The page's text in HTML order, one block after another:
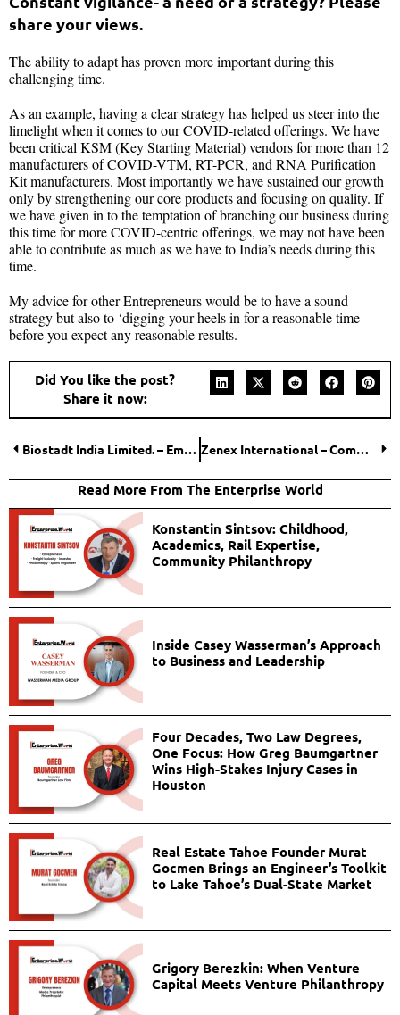
share your views.
The ability to adapt has proven more important during this
challenging time.
As an example, having a clear strategy has helped us steer into the
limelight when it comes to our COVID-related offerings. We have
been critical KSM (Key Starting Material) vendors for more than 12
manufacturers of COVID-VTM, RT-PCR, and RNA Purification
Kit manufacturers. Most importantly we have sustained our growth
only by strengthening our core products and focusing on quality. If
we have given in to the temptation of branching our business during
this time for more COVID-centric offerings, we may not have been
able to contribute as much as we have to India’s needs during this
time.
My advice for other Entrepreneurs would be to have a sound
strategy but also to ‘digging your heels in for a reasonable time
before you expect any reasonable results.
Did You like the post?
Share it now:
Biostadt India Limited. – Empowering the Agriculture Sector Across the Globe Zenex International – Committed to Quality Services
Read More From The Enterprise World
Konstantin Sintsov: Childhood,
Academics, Rail Expertise,
Community Philanthropy
Inside Casey Wasserman’s Approach
to Business and Leadership
Four Decades, Two Law Degrees,
One Focus: How Greg Baumgartner
Wins High-Stakes Injury Cases in
Houston
Real Estate Tahoe Founder Murat
Gocmen Brings an Engineer’s Toolkit
to Lake Tahoe’s Dual-State Market
Grigory Berezkin: When Venture
Capital Meets Venture Philanthropy